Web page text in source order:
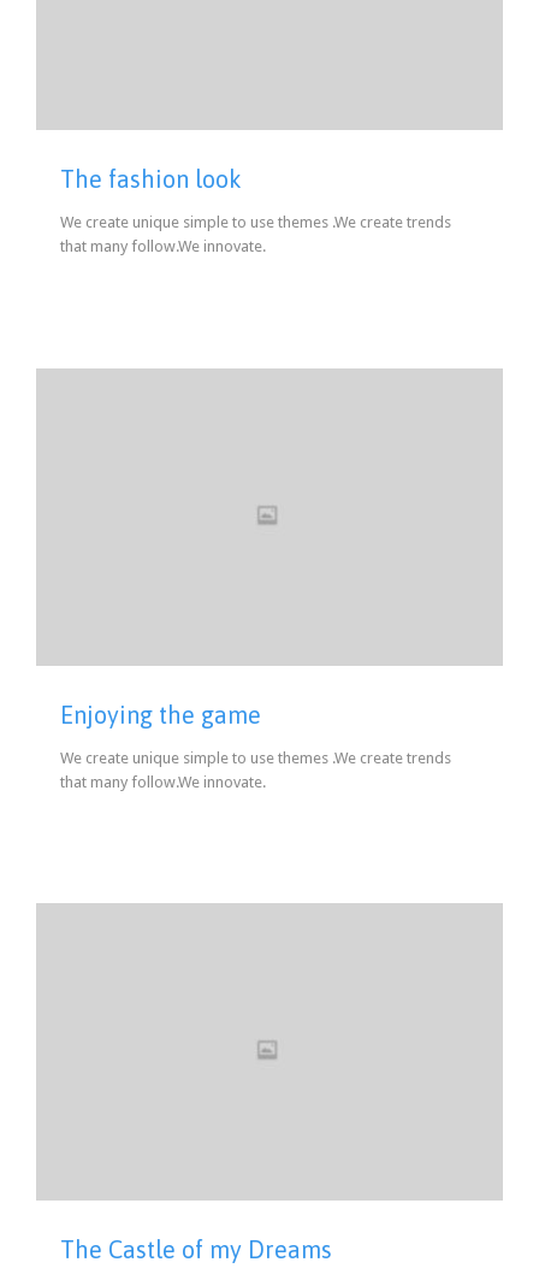
The fashion look
We create unique simple to use themes .We create trends
that many follow.We innovate.
Enjoying the game
We create unique simple to use themes .We create trends
that many follow.We innovate.
The Castle of my Dreams